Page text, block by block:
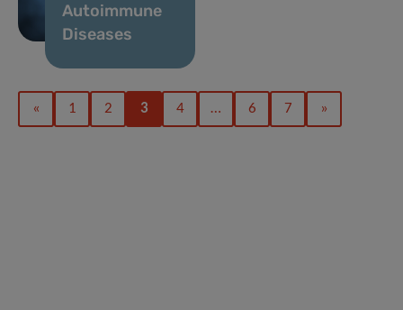
Autoimmune
Diseases
« 1 2 3 4 … 6 7 »